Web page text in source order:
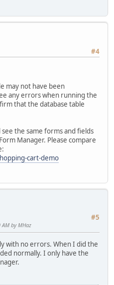
#4
may not have been
any errors when running the
that the database table
the same forms and fields
Manager. Please compare
cart-demo
#5
by MHaz
with no errors. When I did the
normally. I only have the